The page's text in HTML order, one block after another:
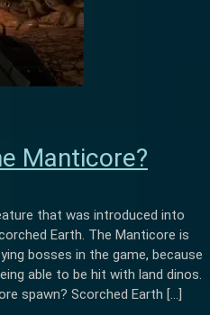
Manticore?
that was introduced into
Earth. The Manticore is
bosses in the game, because
able to be hit with land dinos.
spawn? Scorched Earth […]